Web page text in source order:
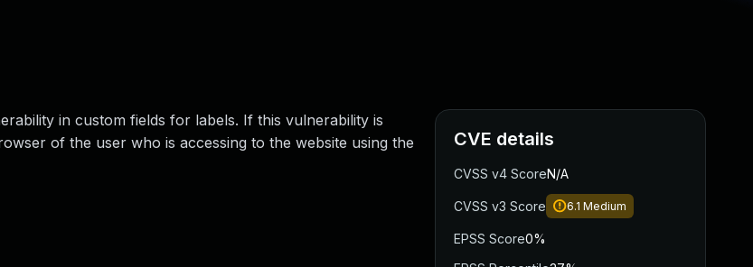
in custom fields for labels. If this vulnerability is
of the user who is accessing to the website using the
CVE details
CVSS v4 ScoreN/A
CVSS v3 Score 6.1 Medium
EPSS Score0%